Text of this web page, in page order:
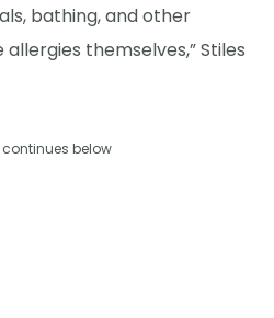
bathing, and other
themselves,” Stiles
below